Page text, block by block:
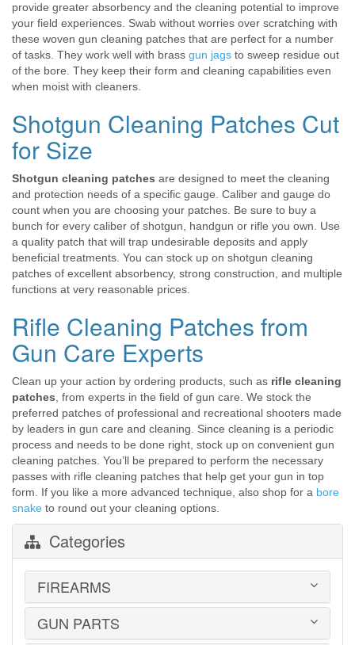
provide greater absorbency and the cleaning potential to improve
your field experiences. Swab without worries over scratching with
these woven gun cleaning patches that are perfect for a number
of tasks. They work well with brass gun jags to sweep residue out
of the bore. They keep their form and cleaning capabilities even
when moist with cleaners.
Shotgun Cleaning Patches Cut
for Size
Shotgun cleaning patches are designed to meet the cleaning
and protection needs of a specific gauge. Caliber and gauge do
count when you are choosing your patches. Be sure to buy a
bunch for every caliber of shotgun, handgun or rifle you own. Use
a quality patch that will trap undesirable deposits and apply
beneficial treatments. You can stock up on shotgun cleaning
patches of excellent absorbency, strong construction, and multiple
functions at very reasonable prices.
Rifle Cleaning Patches from
Gun Care Experts
Clean up your action by ordering products, such as rifle cleaning
patches, from experts in the field of gun care. We stock the
preferred patches of professional and recreational shooters made
by leaders in gun care and cleaning. Since cleaning is a periodic
process and needs to be done right, stock up on convenient gun
cleaning patches. You’ll be prepared to perform the necessary
passes with rifle cleaning patches that help get your gun in top
form. If you like a more advanced technique, also shop for a bore
snake to round out your cleaning options.
Categories
FIREARMS
HANDGUNS
LONG GUNS
GUN PARTS